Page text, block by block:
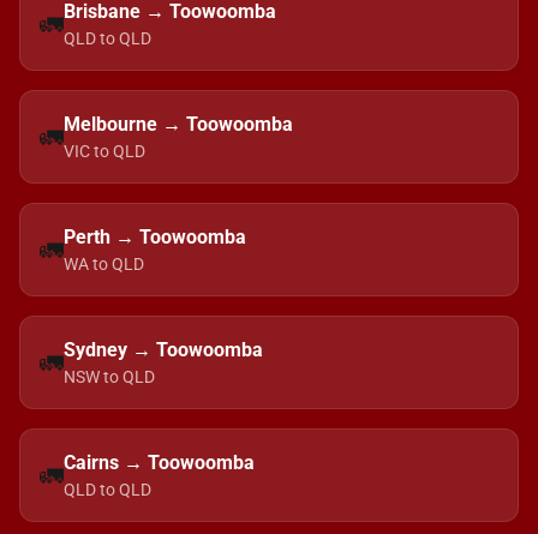
🚛Brisbane → Toowoomba
QLD to QLD
🚛Melbourne → Toowoomba
VIC to QLD
🚛Perth → Toowoomba
WA to QLD
🚛Sydney → Toowoomba
NSW to QLD
🚛Cairns → Toowoomba
QLD to QLD